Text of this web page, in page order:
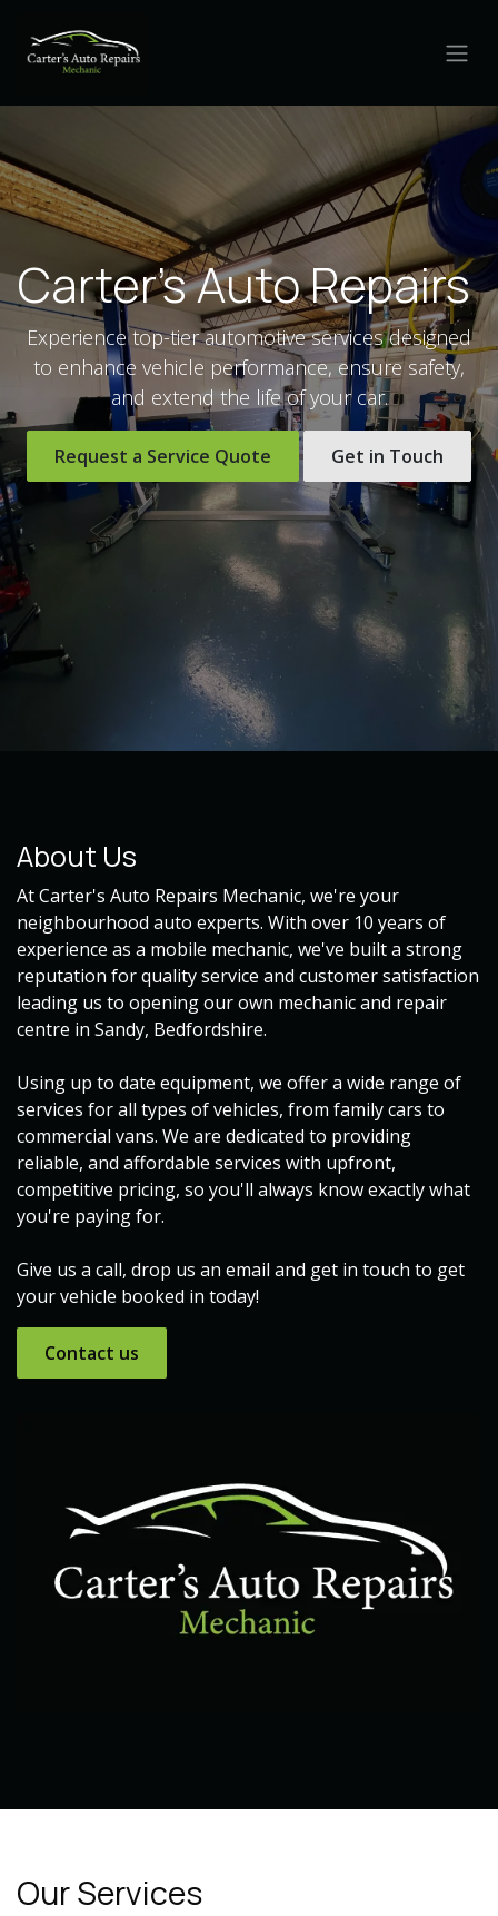
Carter's Auto Repairs
Experience top-tier automotive services designed
to enhance vehicle performance, ensure safety,
and extend the life of your car.
Request a Service Quote Get in Touch
About Us
At Carter's Auto Repairs Mechanic, we're your
neighbourhood auto experts. With over 10 years of
experience as a mobile mechanic, we've built a strong
reputation for quality service and customer satisfaction
leading us to opening our own mechanic and repair
centre in Sandy, Bedfordshire.
Using up to date equipment, we offer a wide range of
services for all types of vehicles, from family cars to
commercial vans. We are dedicated to providing
reliable, and affordable services with upfront,
competitive pricing, so you'll always know exactly what
you're paying for.
Give us a call, drop us an email and get in touch to get
your vehicle booked in today!
Contact ​​us
Our Services